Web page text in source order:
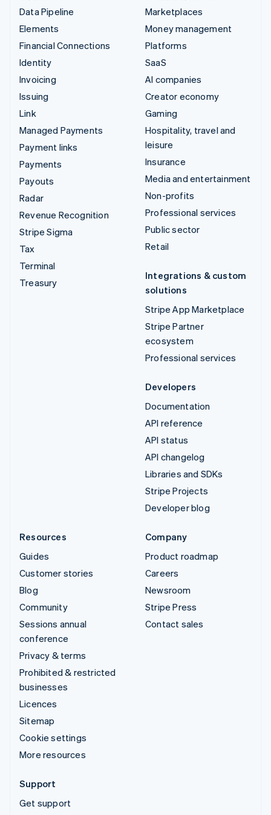
Data Pipeline
Elements
Financial Connections
Identity
Invoicing
Issuing
Link
Managed Payments
Payment links
Payments
Payouts
Radar
Revenue Recognition
Stripe Sigma
Tax
Terminal
Treasury
Marketplaces
Money management
Platforms
SaaS
AI companies
Creator economy
Gaming
Hospitality, travel and
leisure
Insurance
Media and entertainment
Non-profits
Professional services
Public sector
Retail
Integrations & custom
solutions
Stripe App Marketplace
Stripe Partner
ecosystem
Professional services
Developers
Documentation
API reference
API status
API changelog
Libraries and SDKs
Stripe Projects
Developer blog
Resources
Guides
Customer stories
Blog
Community
Sessions annual
conference
Privacy & terms
Prohibited & restricted
businesses
Licences
Sitemap
Cookie settings
More resources
Company
Product roadmap
Careers
Newsroom
Stripe Press
Contact sales
Support
Get support